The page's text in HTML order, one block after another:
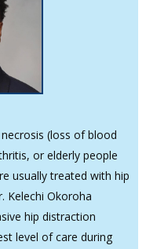
(loss of blood
or elderly people
usually treated with hip
Kelechi Okoroha
hip distraction
level of care during